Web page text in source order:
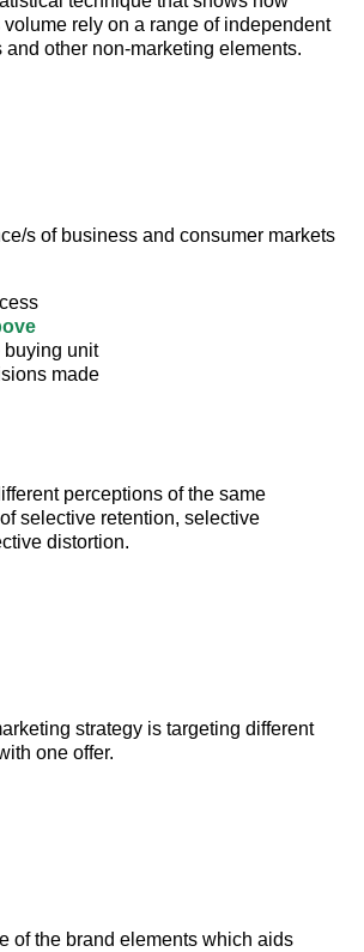
rely on a range of independent
and other non-marketing elements.
s of business and consumer markets
buying unit
made
perceptions of the same
selective retention, selective
distortion.
strategy is targeting different
one offer.
of the brand elements which aids